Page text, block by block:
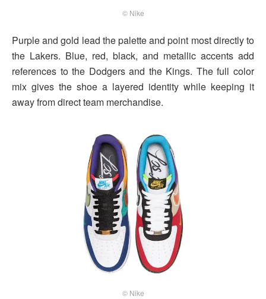
© Nike
Purple and gold lead the palette and point most directly to
the Lakers. Blue, red, black, and metallic accents add
references to the Dodgers and the Kings. The full color
mix gives the shoe a layered identity while keeping it
away from direct team merchandise.
© Nike